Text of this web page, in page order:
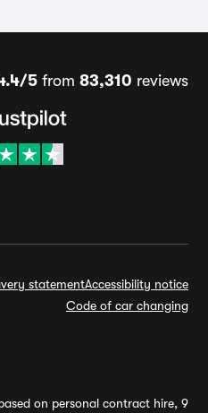
5 from 83,310 reviews
statementAccessibility notice
Code of car changing
on personal contract hire, 9